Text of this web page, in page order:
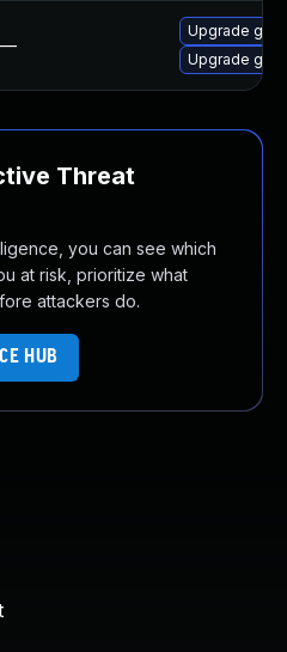
—
Upgrade
Upgrade
Threat
you can see which
at risk, prioritize what
attackers do.
HUB